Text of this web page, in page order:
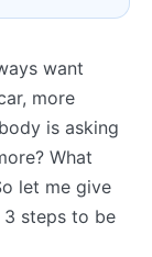
want
more
is asking
What
let me give
3 steps to be